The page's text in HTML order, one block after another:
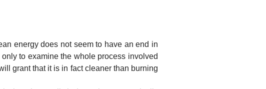
energy does not seem to have an end in
to examine the whole process involved
grant that it is in fact cleaner than burning